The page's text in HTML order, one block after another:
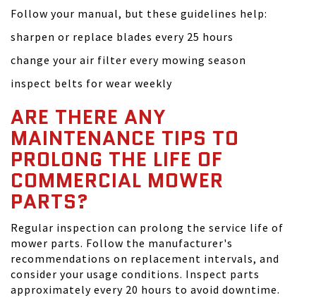
Follow your manual, but these guidelines help:
sharpen or replace blades every 25 hours
change your air filter every mowing season
inspect belts for wear weekly
ARE THERE ANY
MAINTENANCE TIPS TO
PROLONG THE LIFE OF
COMMERCIAL MOWER
PARTS?
Regular inspection can prolong the service life of
mower parts. Follow the manufacturer's
recommendations on replacement intervals, and
consider your usage conditions. Inspect parts
approximately every 20 hours to avoid downtime.